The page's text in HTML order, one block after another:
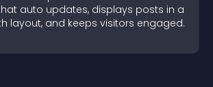
auto updates, displays posts in a
layout, and keeps visitors engaged.